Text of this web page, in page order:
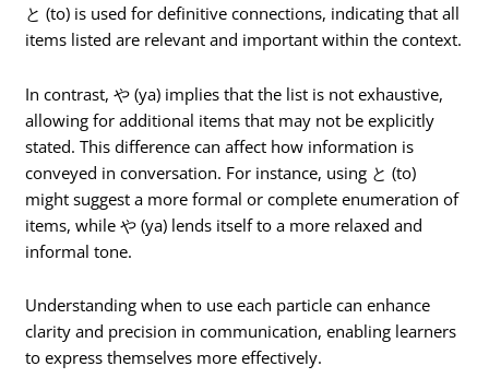
と (to) is used for definitive connections, indicating that all
items listed are relevant and important within the context.
In contrast, や (ya) implies that the list is not exhaustive,
allowing for additional items that may not be explicitly
stated. This difference can affect how information is
conveyed in conversation. For instance, using と (to)
might suggest a more formal or complete enumeration of
items, while や (ya) lends itself to a more relaxed and
informal tone.
Understanding when to use each particle can enhance
clarity and precision in communication, enabling learners
to express themselves more effectively.